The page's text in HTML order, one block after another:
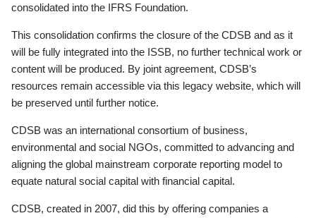
consolidated into the IFRS Foundation.
This consolidation confirms the closure of the CDSB and as it
will be fully integrated into the ISSB, no further technical work or
content will be produced. By joint agreement, CDSB’s
resources remain accessible via this legacy website, which will
be preserved until further notice.
CDSB was an international consortium of business,
environmental and social NGOs, committed to advancing and
aligning the global mainstream corporate reporting model to
equate natural social capital with financial capital.
CDSB, created in 2007, did this by offering companies a